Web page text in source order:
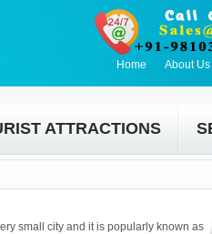
Home About Us
ATTRACTIONS
small city and it is popularly known as